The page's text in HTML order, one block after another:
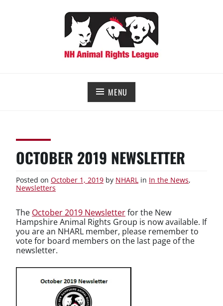
MENU
OCTOBER 2019 NEWSLETTER
Posted on October 1, 2019 by NHARL in In the News,
Newsletters
The October 2019 Newsletterfor the New
Hampshire Animal Rights Group is now available. If
you are an NHARL member, please remember to
vote for board members on the last page of the
newsletter.